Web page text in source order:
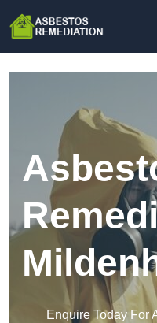
Enquire Today For